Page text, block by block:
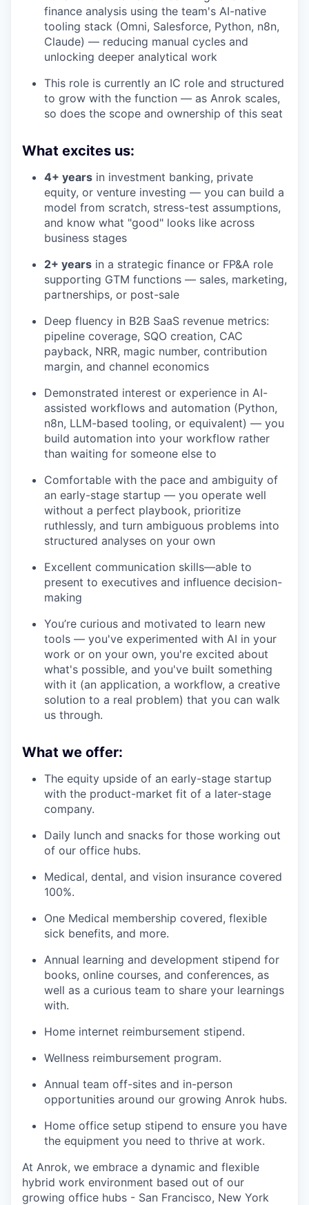
finance analysis using the team's AI-native
tooling stack (Omni, Salesforce, Python, n8n,
Claude) — reducing manual cycles and
unlocking deeper analytical work
This role is currently an IC role and structured
to grow with the function — as Anrok scales,
so does the scope and ownership of this seat
What excites us:
4+ years in investment banking, private
equity, or venture investing — you can build a
model from scratch, stress-test assumptions,
and know what "good" looks like across
business stages
2+ years in a strategic finance or FP&A role
supporting GTM functions — sales, marketing,
partnerships, or post-sale
Deep fluency in B2B SaaS revenue metrics:
pipeline coverage, SQO creation, CAC
payback, NRR, magic number, contribution
margin, and channel economics
Demonstrated interest or experience in AI-
assisted workflows and automation (Python,
n8n, LLM-based tooling, or equivalent) — you
build automation into your workflow rather
than waiting for someone else to
Comfortable with the pace and ambiguity of
an early-stage startup — you operate well
without a perfect playbook, prioritize
ruthlessly, and turn ambiguous problems into
structured analyses on your own
Excellent communication skills—able to
present to executives and influence decision-
making
You’re curious and motivated to learn new
tools — you've experimented with AI in your
work or on your own, you're excited about
what's possible, and you've built something
with it (an application, a workflow, a creative
solution to a real problem) that you can walk
us through.
What we offer:
The equity upside of an early-stage startup
with the product-market fit of a later-stage
company.
Daily lunch and snacks for those working out
of our office hubs.
Medical, dental, and vision insurance covered
100%.
One Medical membership covered, flexible
sick benefits, and more.
Annual learning and development stipend for
books, online courses, and conferences, as
well as a curious team to share your learnings
with.
Home internet reimbursement stipend.
Wellness reimbursement program.
Annual team off-sites and in-person
opportunities around our growing Anrok hubs.
Home office setup stipend to ensure you have
the equipment you need to thrive at work.
At Anrok, we embrace a dynamic and flexible
hybrid work environment based out of our
growing office hubs - San Francisco, New York